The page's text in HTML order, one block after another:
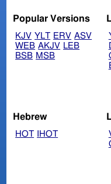
Popular Versions
KJV YLT ERV ASV
WEB AKJV LEB
BSB MSB
Hebrew
HOT IHOT